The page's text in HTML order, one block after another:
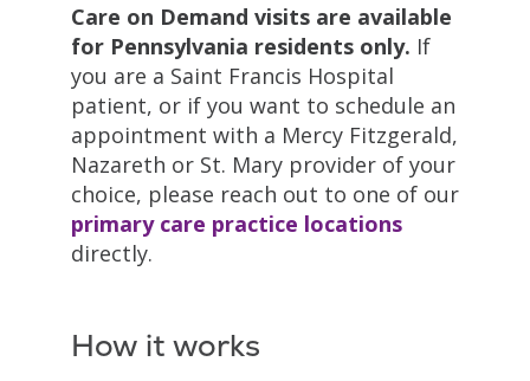
Care on Demand visits are available
for Pennsylvania residents only. If
you are a Saint Francis Hospital
patient, or if you want to schedule an
appointment with a Mercy Fitzgerald,
Nazareth or St. Mary provider of your
choice, please reach out to one of our
primary care practice locations
directly.
How it works